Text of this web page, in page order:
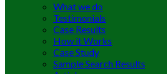
What we do
Testimonials
Case Results
How it Works
Case Study
Sample Search Results